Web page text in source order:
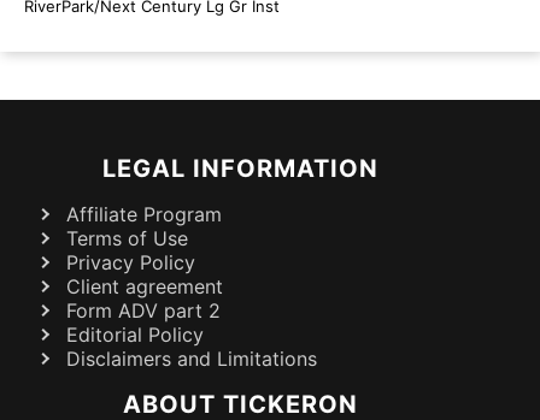
RiverPark/Next Century Lg Gr Inst
LEGAL INFORMATION
Affiliate Program
Terms of Use
Privacy Policy
Client agreement
Form ADV part 2
Editorial Policy
Disclaimers and Limitations
ABOUT TICKERON